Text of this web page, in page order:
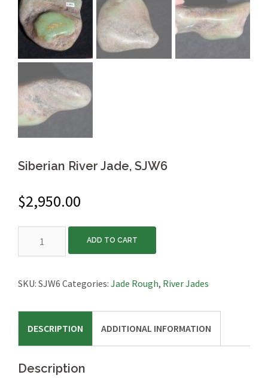
Siberian River Jade, SJW6
$2,950.00
SJW6
ADD TO CART
SKU: SJW6 Categories: Jade Rough, River Jades
DESCRIPTION ADDITIONAL INFORMATION
Description